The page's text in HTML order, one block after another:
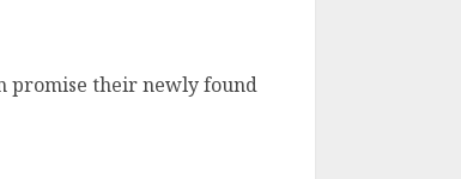
promise their newly found